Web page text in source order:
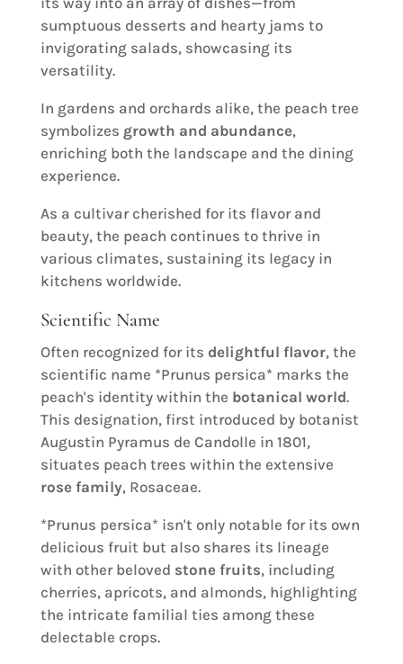
sumptuous desserts and hearty jams to
invigorating salads, showcasing its
versatility.
In gardens and orchards alike, the peach tree
symbolizes growth and abundance,
enriching both the landscape and the dining
experience.
As a cultivar cherished for its flavor and
beauty, the peach continues to thrive in
various climates, sustaining its legacy in
kitchens worldwide.
Scientific Name
Often recognized for its delightful flavor, the
scientific name *Prunus persica* marks the
peach's identity within the botanical world.
This designation, first introduced by botanist
Augustin Pyramus de Candolle in 1801,
situates peach trees within the extensive
rose family, Rosaceae.
*Prunus persica* isn't only notable for its own
delicious fruit but also shares its lineage
with other beloved stone fruits, including
cherries, apricots, and almonds, highlighting
the intricate familial ties among these
delectable crops.